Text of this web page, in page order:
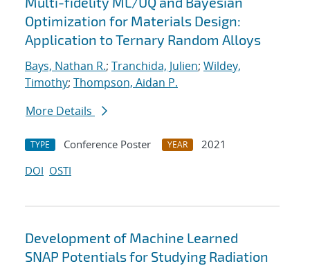
Optimization for Materials Design:
Application to Ternary Random Alloys
Bays, Nathan R.; Tranchida, Julien; Wildey,
Timothy; Thompson, Aidan P.
More Details
TYPE Conference Poster YEAR
2021
DOI OSTI
Development of Machine Learned
SNAP Potentials for Studying Radiation